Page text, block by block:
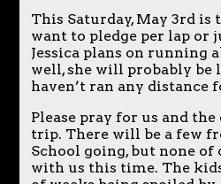
This Saturday, May 3rd is
want to pledge per lap or
Jessica plans on running
well, she will probably be
haven’t ran any distance
Please pray for us and
trip. There will be a few
School going, but none
with us this time. The